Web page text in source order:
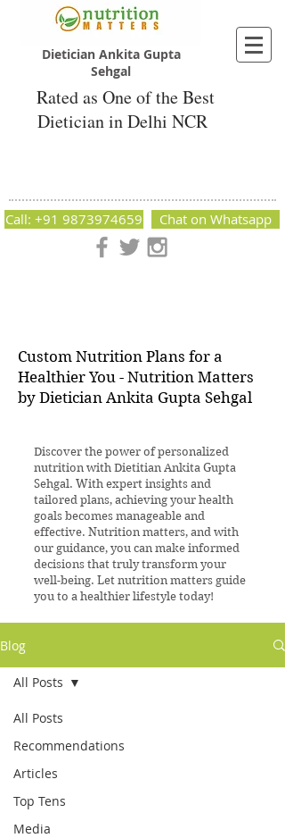
Dietician Ankita Gupta
Sehgal
Rated as One of the Best
Dietician in Delhi NCR
Nutrition Matters by Dietitian Ankita Gupta Sehgal. The best
Call: +91 9873974659 Chat on Whatsapp
Custom Nutrition Plans for a
Healthier You - Nutrition Matters
by Dietician Ankita Gupta Sehgal
Discover the power of personalized
nutrition with Dietitian Ankita Gupta
Sehgal. With expert insights and
tailored plans, achieving your health
goals becomes manageable and
effective. Nutrition matters, and with
our guidance, you can make informed
decisions that truly transform your
well-being. Let nutrition matters guide
you to a healthier lifestyle today!
Blog
All Posts
Recommendations
Articles
Top Tens
Media
All Posts